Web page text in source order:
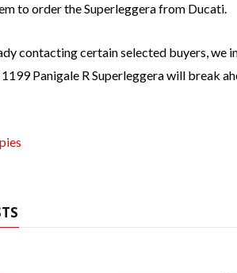
to order the Superleggera from Ducati.
contacting certain selected buyers, we
Panigale R Superleggera will break